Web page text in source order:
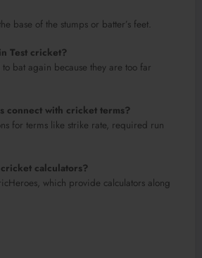
base of the stumps or batter’s feet.
Test cricket?
bat again because they are too far
connect with cricket terms?
for terms like strike rate, required run
calculators?
which provide calculators along